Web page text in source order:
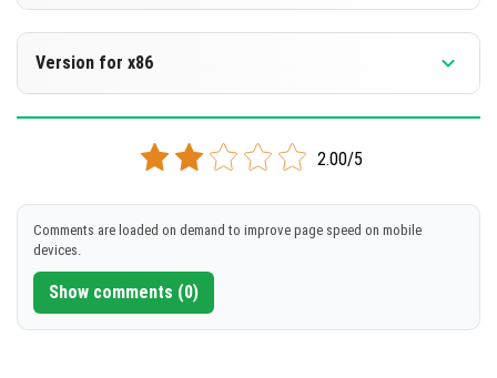
DOWNLOAD
Version for x86
Version 1.14 and 1.14.60
Support for x86 architecture
DOWNLOAD
2.00/5
Comments are loaded on demand to improve page speed on mobile
devices.
Show comments (0)